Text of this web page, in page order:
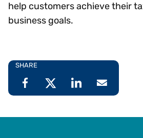
help customers achieve their
business goals.
SHARE